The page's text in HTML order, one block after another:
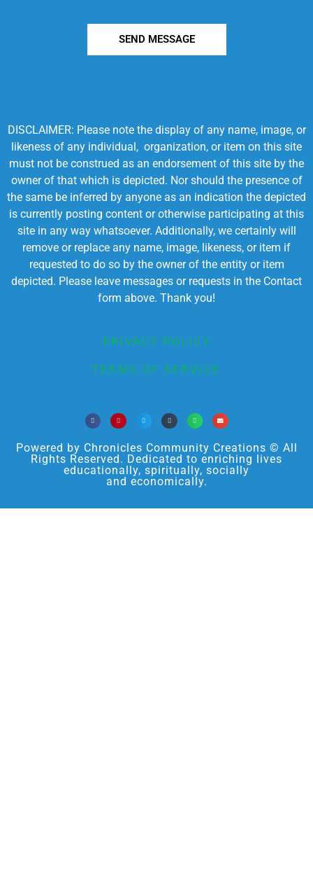
SEND MESSAGE
DISCLAIMER: Please note the display of any name, image, or
likeness of any individual, organization, or item on this site
must not be construed as an endorsement of this site by the
owner of that which is depicted. Nor should the presence of
the same be inferred by anyone as an indication the depicted
is currently posting content or otherwise participating at this
site in any way whatsoever. Additionally, we certainly will
remove or replace any name, image, likeness, or item if
requested to do so by the owner of the entity or item
depicted. Please leave messages or requests in the Contact
form above. Thank you!
PRIVACY POLICY
TERMS OF SERVICE
Powered by Chronicles Community Creations © All
Rights Reserved. Dedicated to enriching lives
educationally, spiritually, socially
and economically.